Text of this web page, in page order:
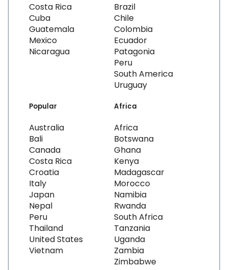
Costa Rica
Cuba
Guatemala
Mexico
Nicaragua
Brazil
Chile
Colombia
Ecuador
Patagonia
Peru
South America
Uruguay
Popular
Australia
Bali
Canada
Costa Rica
Croatia
Italy
Japan
Nepal
Peru
Thailand
United States
Vietnam
Africa
Africa
Botswana
Ghana
Kenya
Madagascar
Morocco
Namibia
Rwanda
South Africa
Tanzania
Uganda
Zambia
Zimbabwe